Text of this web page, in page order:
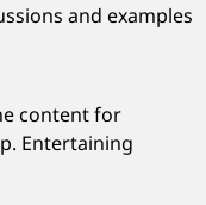
and examples
content for
Entertaining